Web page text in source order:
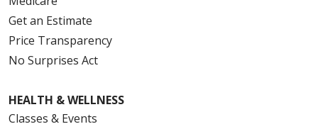
Get an Estimate
Price Transparency
No Surprises Act
HEALTH & WELLNESS
Classes & Events